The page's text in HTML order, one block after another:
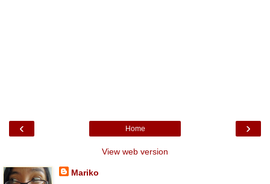
‹ ›
Home
View web version
Mariko